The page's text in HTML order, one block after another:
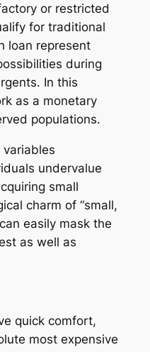
or restricted
for traditional
loan represent
during
In this
as a monetary
populations.
undervalue
small
charm of “small,
easily mask the
as well as
quick comfort,
most expensive